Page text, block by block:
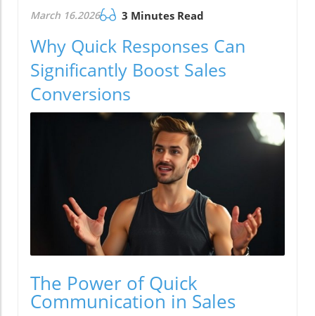
March 16.2026 3 Minutes Read
Why Quick Responses Can
Significantly Boost Sales
Conversions
The Power of Quick
Communication in Sales